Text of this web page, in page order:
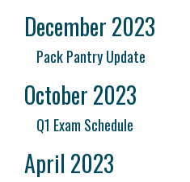
December 2023
Pack Pantry Update
October 2023
Q1 Exam Schedule
April 2023